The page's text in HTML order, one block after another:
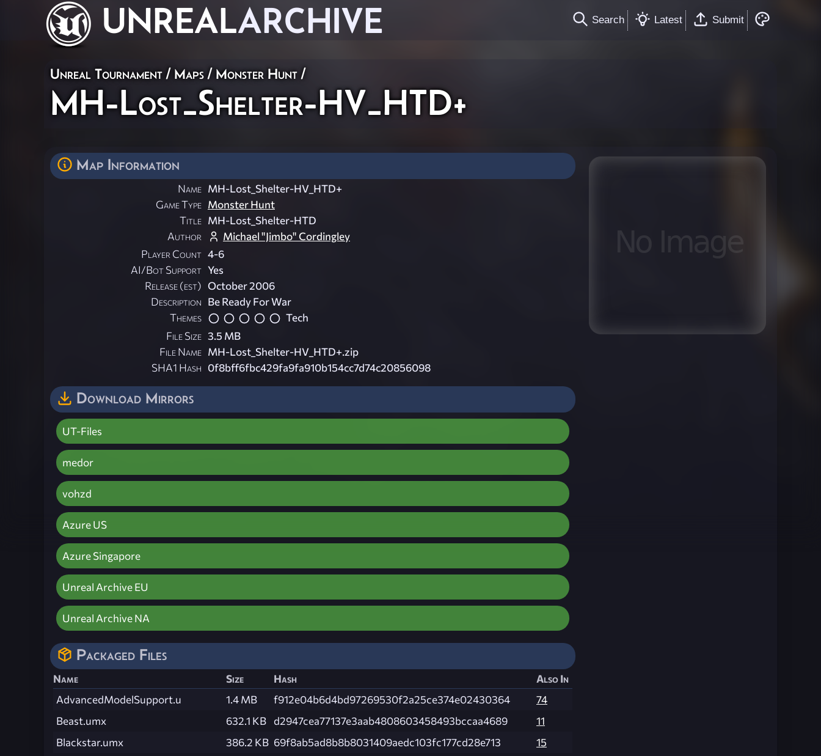
UNREALARCHIVE Search Latest Submit
Unreal Tournament / Maps / Monster Hunt /
MH-Lost_Shelter-HV_HTD+
Map Information
Name MH-Lost_Shelter-HV_HTD+
Game Type Monster Hunt
Title MH-Lost_Shelter-HTD
Author
Michael "Jimbo" Cordingley
Player Count 4-6
AI/Bot Support Yes
Release (est) October 2006
Description Be Ready For War
Themes
Tech
File Size 3.5 MB
File Name MH-Lost_Shelter-HV_HTD+.zip
SHA1 Hash 0f8bff6fbc429fa9fa910b154cc7d74c20856098
Download Mirrors
UT-Files
medor
vohzd
Azure US
Azure Singapore
Unreal Archive EU
Unreal Archive NA
Packaged Files
Name Size Hash
Also In
AdvancedModelSupport.u
1.4 MB f912e04b6d4bd97269530f2a25ce374e02430364
74
Beast.umx
632.1 KB d2947cea77137e3aab4808603458493bccaa4689
11
Blackstar.umx
386.2 KB 69f8ab5ad8b8b8031409aedc103fc177cd28e713
15